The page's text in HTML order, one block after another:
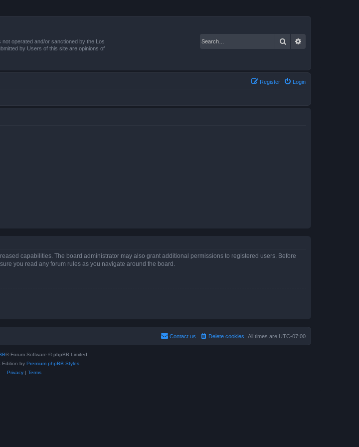
operated and/or sanctioned by the Los
by Users of this site are opinions of
Search
Login
Register
capabilities. The board administrator may also grant additional permissions to registered users. Before
you read any forum rules as you navigate around the board.
All times are UTC-07:00
Delete cookies
Contact us
® Forum Software © phpBB Limited
Edition by Premium phpBB Styles
Privacy| Terms